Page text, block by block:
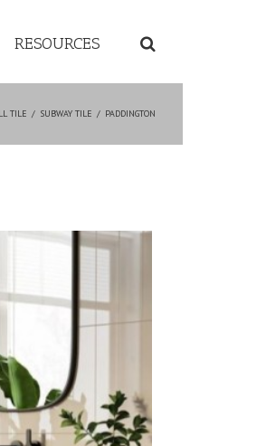
RESOURCES
TILE / SUBWAY TILE / PADDINGTON